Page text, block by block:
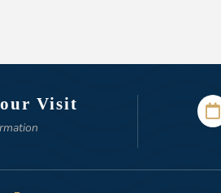
Visit 